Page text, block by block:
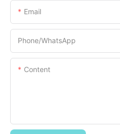
Email
Phone/whatsApp
Content